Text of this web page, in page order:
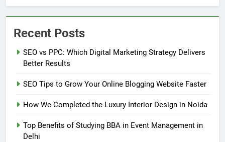
Recent Posts
SEO vs PPC: Which Digital Marketing Strategy Delivers
Better Results
SEO Tips to Grow Your Online Blogging Website Faster
How We Completed the Luxury Interior Design in Noida
Top Benefits of Studying BBA in Event Management in
Delhi